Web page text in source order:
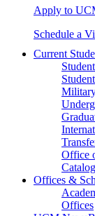
Apply to
Schedule a
Current
Office
Catalog
Offices &
Offices